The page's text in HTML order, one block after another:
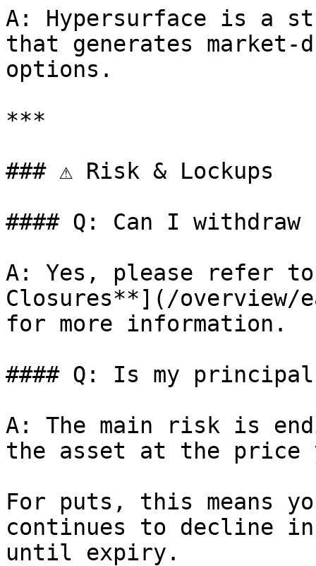
A: Hypersurface is a
that generates market-
options.
***
### ⚠️ Risk & Lockups
#### Q: Can I
A: Yes, please refer
Closures**](/overview/
for more information.
#### Q: Is my
A: The main risk is
the asset at the price
For puts, this means
continues to decline
until expiry.